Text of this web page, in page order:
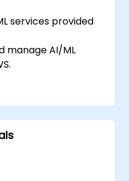
services provided
manage AI/ML
AI models using
AWS AI services for